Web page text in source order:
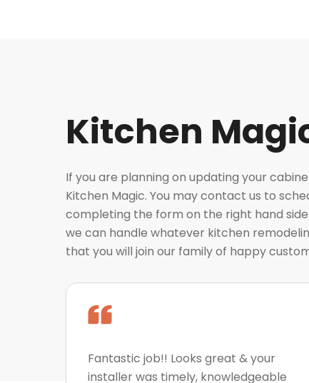
Kitchen
If you are planning on updating your
Kitchen Magic. You may contact us to
completing the form on the right hand
we can handle whatever kitchen
that you will join our family of happy
Fantastic job!! Looks great & your
installer was timely, knowledgeable